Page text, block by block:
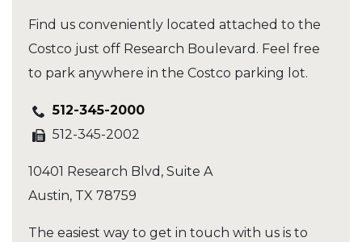
Find us conveniently located attached to the
Costco just off Research Boulevard. Feel free
to park anywhere in the Costco parking lot.
512-345-2000
512-345-2002
10401 Research Blvd, Suite A
Austin, TX 78759
The easiest way to get in touch with us is to